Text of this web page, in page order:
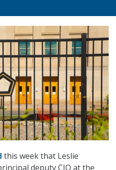
this week that Leslie
deputy CIO at the